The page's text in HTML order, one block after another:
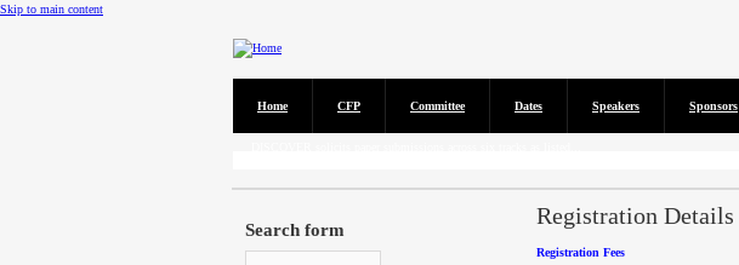
Skip to main content
Home CFP Committee Dates Speakers Sponsors
Registration Details
Registration Fees
Search form